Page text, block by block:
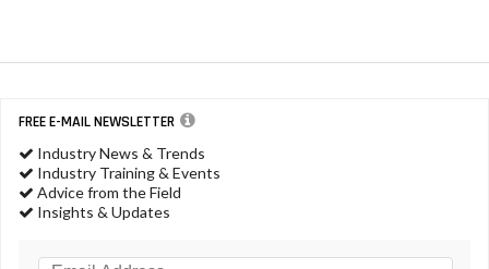
FREE E-MAIL NEWSLETTER
Industry News & Trends
Industry Training & Events
Advice from the Field
Insights & Updates